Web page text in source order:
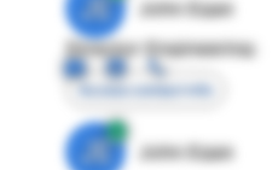
JE
John Egan
Director Engineering
Access contact info
JE
John Egan